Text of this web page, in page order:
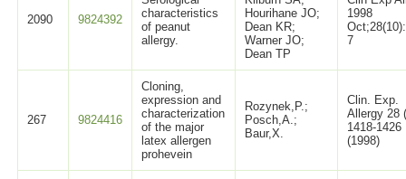
2090 9824392
characteristics
of peanut
allergy.
Hourihane JO;
Dean KR;
Warner JO;
Dean TP
1998
7
267 9824416
Cloning,
expression and
characterization
of the major
latex allergen
prohevein
Rozynek,P.;
Posch,A.;
Baur,X.
Clin. Exp.
Allergy 28
1418-1426
(1998)